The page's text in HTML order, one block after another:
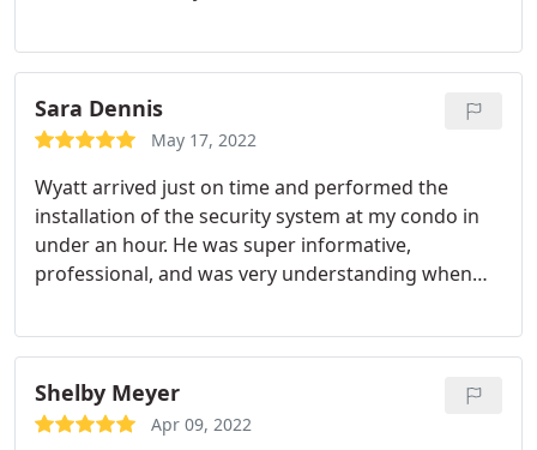
recommending! Services: Security cameras,
Installation
Sara Dennis
May 17, 2022
Wyatt arrived just on time and performed the
installation of the security system at my condo in
under an hour. He was super informative,
professional, and was very understanding when
system installed seems to be working great so far
and definitely gives me a greater sense on security.
Im happy I went with a local company, as well!
Shelby Meyer
Apr 09, 2022